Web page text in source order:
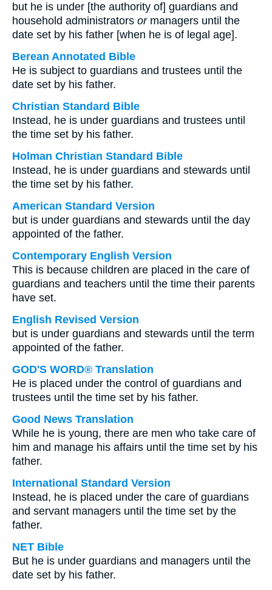
but he is under [the authority of] guardians and
household administrators ormanagers until the
date set by his father [when he is of legal age].
Berean Annotated Bible
He is subject to guardians and trustees until the
date set by his father.
Christian Standard Bible
Instead, he is under guardians and trustees until
the time set by his father.
Holman Christian Standard Bible
Instead, he is under guardians and stewards until
the time set by his father.
American Standard Version
but is under guardians and stewards until the day
appointed of the father.
Contemporary English Version
This is because children are placed in the care of
guardians and teachers until the time their parents
have set.
English Revised Version
but is under guardians and stewards until the term
appointed of the father.
GOD'S WORD® Translation
He is placed under the control of guardians and
trustees until the time set by his father.
Good News Translation
While he is young, there are men who take care of
him and manage his affairs until the time set by his
father.
International Standard Version
Instead, he is placed under the care of guardians
and servant managers until the time set by the
father.
NET Bible
But he is under guardians and managers until the
date set by his father.